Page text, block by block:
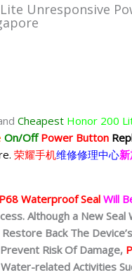
Unresponsive
Cheapest Honor 200
On/Off Power Button
荣耀手机维修修理中心新
Waterproof Seal Will
Although a New Seal
Back The
Risk Of Damage,
related Activities